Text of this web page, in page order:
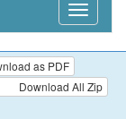
Nav
as PDF
Download All Zip